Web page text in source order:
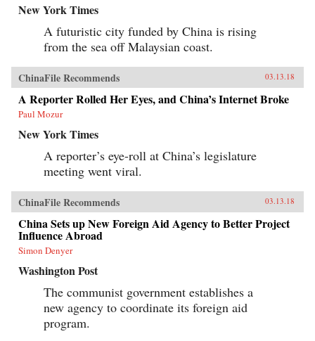
New York Times
A futuristic city funded by China is rising
from the sea off Malaysian coast.
ChinaFile Recommends 03.13.18
A Reporter Rolled Her Eyes, and China’s Internet Broke
Paul Mozur
New York Times
A reporter’s eye-roll at China’s legislature
meeting went viral.
ChinaFile Recommends 03.13.18
China Sets up New Foreign Aid Agency to Better Project
Influence Abroad
Simon Denyer
Washington Post
The communist government establishes a
new agency to coordinate its foreign aid
program.